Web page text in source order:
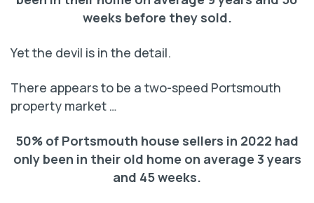
weeks before they sold.
Yet the devil is in the detail.
There appears to be a two-speed Portsmouth
property market …
50% of Portsmouth house sellers in 2022 had
only been in their old home on average 3 years
and 45 weeks.